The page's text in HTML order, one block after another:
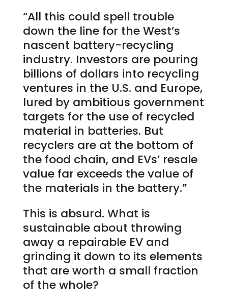
“All this could spell trouble
down the line for the West’s
nascent battery-recycling
industry. Investors are pouring
billions of dollars into recycling
ventures in the U.S. and Europe,
lured by ambitious government
targets for the use of recycled
material in batteries. But
recyclers are at the bottom of
the food chain, and EVs’ resale
value far exceeds the value of
the materials in the battery.”
This is absurd. What is
sustainable about throwing
away a repairable EV and
grinding it down to its elements
that are worth a small fraction
of the whole?